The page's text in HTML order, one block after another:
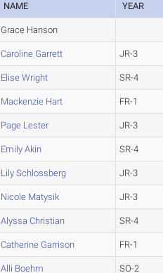
NAME YEAR
Grace Hanson
Caroline Garrett JR-3
Elise Wright SR-4
Mackenzie Hart FR-1
Page Lester JR-3
Emily Akin SR-4
Lily Schlossberg JR-3
Nicole Matysik JR-3
Alyssa Christian SR-4
Catherine Garrison FR-1
Alli Boehm SO-2